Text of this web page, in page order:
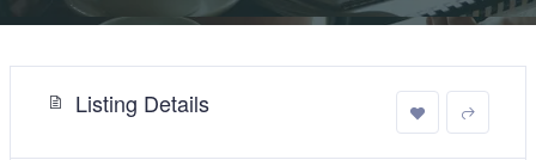
Listing Details